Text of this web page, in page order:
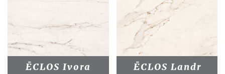
ĒCLOS Ivora ĒCLOS Landr